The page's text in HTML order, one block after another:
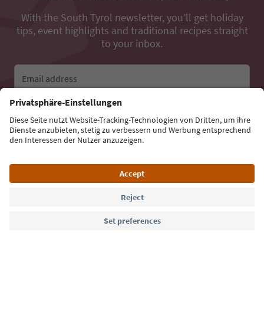
With the South Tyrol newsletter, you’ll get holiday
tips, event highlights and traditional recipes straight
to your inbox.
Email address
Sign up for the newsletter